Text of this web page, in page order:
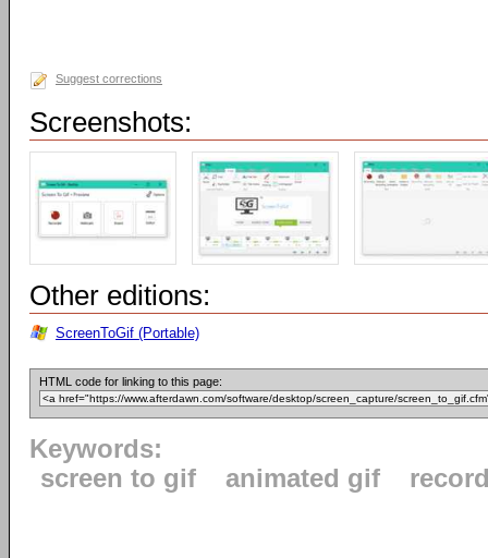
Suggest corrections
Screenshots:
Other editions:
ScreenToGif (Portable)
HTML code for linking to this page:
Keywords:
screen to gif
animated gif